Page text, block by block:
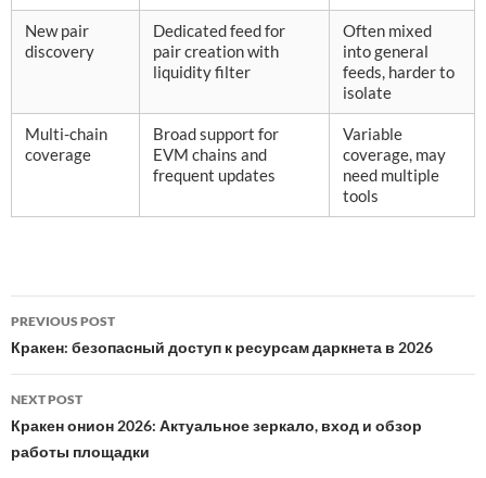
New pair
discovery
Dedicated feed for
pair creation with
liquidity filter
Often mixed
into general
feeds, harder to
isolate
Multi-chain
coverage
Broad support for
EVM chains and
frequent updates
Variable
coverage, may
need multiple
tools
Post
navigation
PREVIOUS POST
Кракен: безопасный доступ к ресурсам даркнета в 2026
NEXT POST
Кракен онион 2026: Актуальное зеркало, вход и обзор
работы площадки